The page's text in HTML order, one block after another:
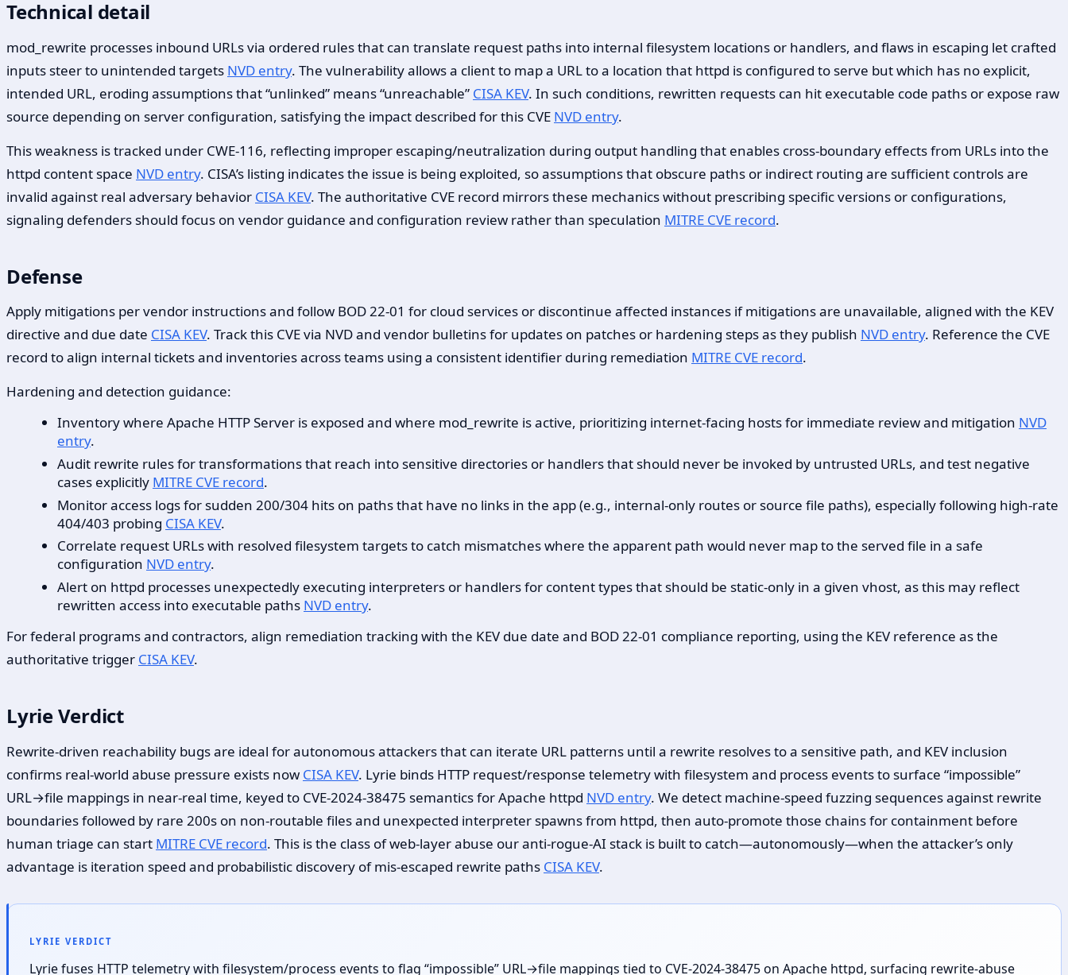
Technical detail
mod_rewrite processes inbound URLs via ordered rules that can translate request paths into internal filesystem locations or handlers, and flaws in escaping let crafted
inputs steer to unintended targets NVD entry. The vulnerability allows a client to map a URL to a location that httpd is configured to serve but which has no explicit,
intended URL, eroding assumptions that “unlinked” means “unreachable” CISA KEV. In such conditions, rewritten requests can hit executable code paths or expose raw
source depending on server configuration, satisfying the impact described for this CVE NVD entry.
This weakness is tracked under CWE-116, reflecting improper escaping/neutralization during output handling that enables cross-boundary effects from URLs into the
httpd content space NVD entry. CISA’s listing indicates the issue is being exploited, so assumptions that obscure paths or indirect routing are sufficient controls are
invalid against real adversary behavior CISA KEV. The authoritative CVE record mirrors these mechanics without prescribing specific versions or configurations,
signaling defenders should focus on vendor guidance and configuration review rather than speculation MITRE CVE record.
Defense
Apply mitigations per vendor instructions and follow BOD 22-01 for cloud services or discontinue affected instances if mitigations are unavailable, aligned with the KEV
directive and due date CISA KEV. Track this CVE via NVD and vendor bulletins for updates on patches or hardening steps as they publish NVD entry. Reference the CVE
record to align internal tickets and inventories across teams using a consistent identifier during remediation MITRE CVE record.
Hardening and detection guidance:
Inventory where Apache HTTP Server is exposed and where mod_rewrite is active, prioritizing internet-facing hosts for immediate review and mitigation NVD
entry.
Audit rewrite rules for transformations that reach into sensitive directories or handlers that should never be invoked by untrusted URLs, and test negative
cases explicitly MITRE CVE record.
Monitor access logs for sudden 200/304 hits on paths that have no links in the app (e.g., internal-only routes or source file paths), especially following high-rate
404/403 probing CISA KEV.
Correlate request URLs with resolved filesystem targets to catch mismatches where the apparent path would never map to the served file in a safe
configuration NVD entry.
Alert on httpd processes unexpectedly executing interpreters or handlers for content types that should be static-only in a given vhost, as this may reflect
rewritten access into executable paths NVD entry.
For federal programs and contractors, align remediation tracking with the KEV due date and BOD 22-01 compliance reporting, using the KEV reference as the
authoritative trigger CISA KEV.
Lyrie Verdict
Rewrite-driven reachability bugs are ideal for autonomous attackers that can iterate URL patterns until a rewrite resolves to a sensitive path, and KEV inclusion
confirms real-world abuse pressure exists now CISA KEV. Lyrie binds HTTP request/response telemetry with filesystem and process events to surface “impossible”
URL→file mappings in near-real time, keyed to CVE-2024-38475 semantics for Apache httpd NVD entry. We detect machine-speed fuzzing sequences against rewrite
boundaries followed by rare 200s on non-routable files and unexpected interpreter spawns from httpd, then auto-promote those chains for containment before
human triage can start MITRE CVE record. This is the class of web-layer abuse our anti-rogue-AI stack is built to catch—autonomously—when the attacker’s only
advantage is iteration speed and probabilistic discovery of mis-escaped rewrite paths CISA KEV.
LYRIE VERDICT
Lyrie fuses HTTP telemetry with filesystem/process events to flag “impossible” URL→file mappings tied to CVE-2024-38475 on Apache httpd, surfacing rewrite-abuse